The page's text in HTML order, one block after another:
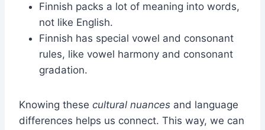
Finnish packs a lot of meaning into words,
not like English.
Finnish has special vowel and consonant
rules, like vowel harmony and consonant
gradation.
Knowing these cultural nuances and language
differences helps us connect. This way, we can